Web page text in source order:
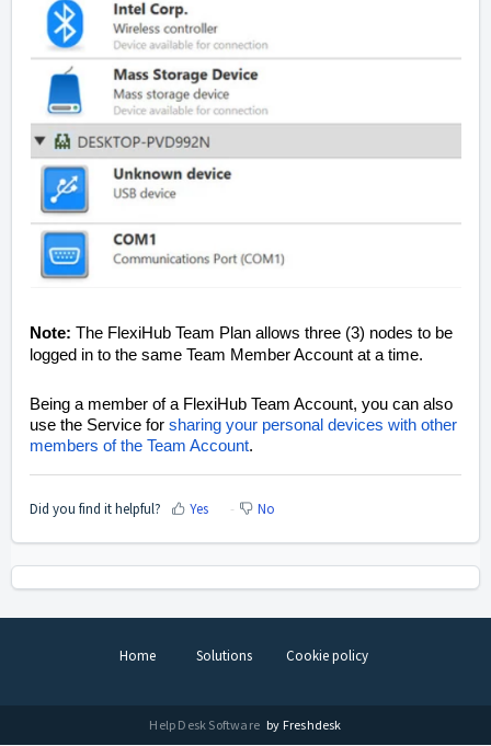
Note: The FlexiHub Team Plan allows three (3) nodes to be
logged in to the same Team Member Account at a time.
Being a member of a FlexiHub Team Account, you can also
use the Service for sharing your personal devices with other
members of the Team Account.
Did you find it helpful? Yes No
Home Solutions Cookie policy
Help Desk Software by Freshdesk